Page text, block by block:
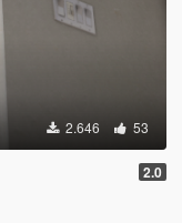
2.646 53
2.0